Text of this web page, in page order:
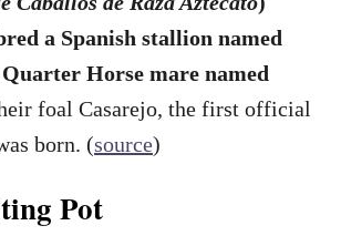
a Spanish stallion named
Horse mare named
foal Casarejo, the first official
born. (source)
Pot